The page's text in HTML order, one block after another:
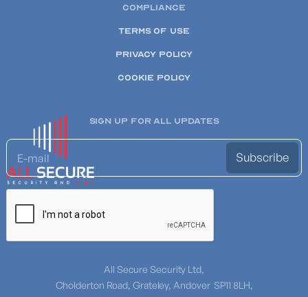
SIGN UP FOR ALL UPDATES
All Secure Security Ltd,
Cholderton Road, Grateley, Andover SP11 8LH,
COMPLIANCE
TERMS OF USE
PRIVACY POLICY
COOKIE POLICY